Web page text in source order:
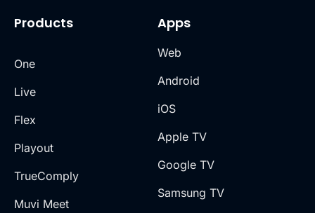
Products
One
Live
Flex
Playout
TrueComply
Muvi Meet
Apps
Web
Android
iOS
Apple TV
Google TV
Samsung TV